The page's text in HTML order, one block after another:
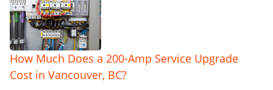
How Much Does a 200-Amp Service Upgrade
Cost in Vancouver, BC?